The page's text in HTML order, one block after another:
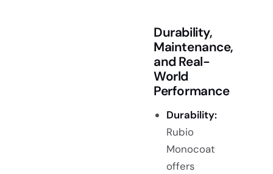
Durability,
Maintenance,
and Real-
World
Performance
Durability:
Rubio
Monocoat
offers